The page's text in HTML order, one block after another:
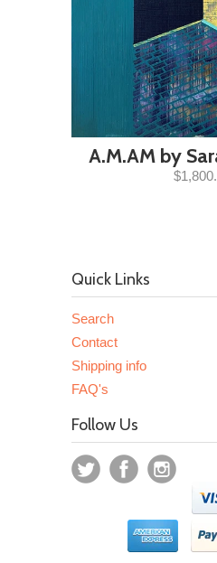
A.M.AM by
Quick Links
Search
Contact
Shipping info
FAQ's
Follow Us